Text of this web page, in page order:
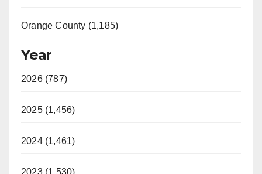
Orange County (1,185)
Year
2026 (787)
2025 (1,456)
2024 (1,461)
2023 (1,530)